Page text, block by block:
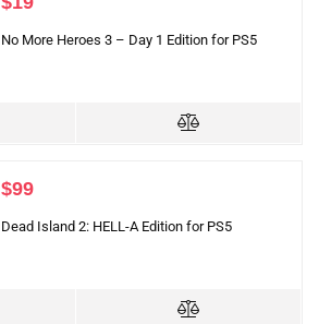
No More Heroes 3 – Day 1 Edition for PS5
$99
Dead Island 2: HELL-A Edition for PS5